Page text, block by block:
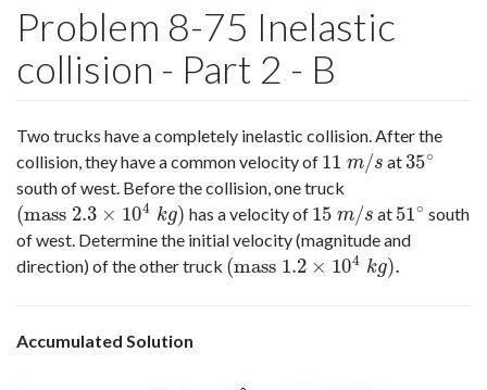
Problem 8-75 Inelastic
collision - Part 2 - B
Two trucks have a completely inelastic collision. After the
collision, they have a common velocity of 11 m/s
11 m/s at35∘
35∘
south of west. Before the collision, one truck
(mass 2.3 × 104 kg)
(mass2.3×104 kg) has a velocity of 15 m/s
15m/s at 51∘
51∘ south
of west. Determine the initial velocity (magnitude and
direction) of the other truck (mass 1.2 × 104 kg).
(mass1.2×104 kg).
Accumulated Solution